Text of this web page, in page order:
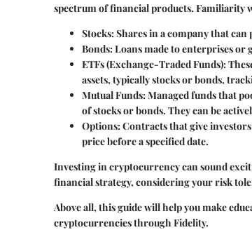
spectrum of financial products. Familiarity
Stocks: Shares in a company that
Bonds: Loans made to enterprises
ETFs (Exchange-Traded Funds):
assets, typically stocks or bonds,
Mutual Funds: Managed funds that
of stocks or bonds. They can be
Options: Contracts that give
price before a specified date.
Investing in cryptocurrency can sound
financial strategy, considering your risk
Above all, this guide will help you make
cryptocurrencies through Fidelity.